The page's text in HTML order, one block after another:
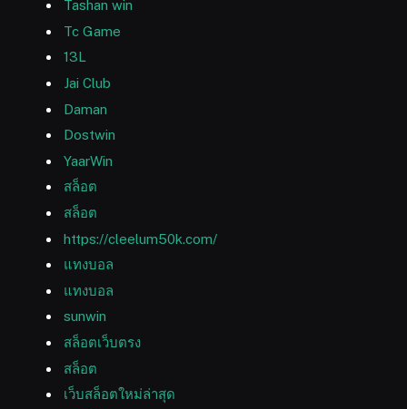
Tashan win
Tc Game
13L
Jai Club
Daman
Dostwin
YaarWin
สล็อต
สล็อต
https://cleelum50k.com/
แทงบอล
แทงบอล
sunwin
สล็อตเว็บตรง
สล็อต
เว็บสล็อตใหม่ล่าสุด